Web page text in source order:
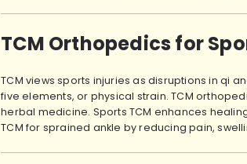
TCM Orthopedics for
TCM views sports injuries as disruptions in qi
five elements, or physical strain. TCM
herbal medicine. Sports TCM enhances
TCM for sprained ankle by reducing pain,